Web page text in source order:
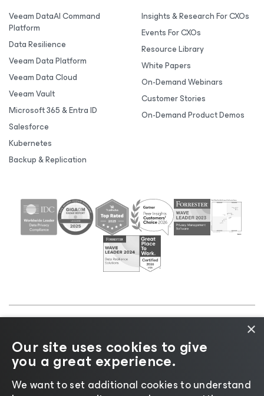
Veeam DataAI Command
Platform
Data Resilience
Veeam Data Platform
Veeam Data Cloud
Veeam Vault
Microsoft 365 & Entra ID
Salesforce
Kubernetes
Backup & Replication
Insights & Research For CXOs
Events For CXOs
Resource Library
White Papers
On-Demand Webinars
Customer Stories
On-Demand Product Demos
Cookie
Notice |Legal|Licensing Policy |Supplier Resources
|AI Information|AI Markdown
×
Our site uses cookies to give
you a great experience.
We want to set additional cookies to understand